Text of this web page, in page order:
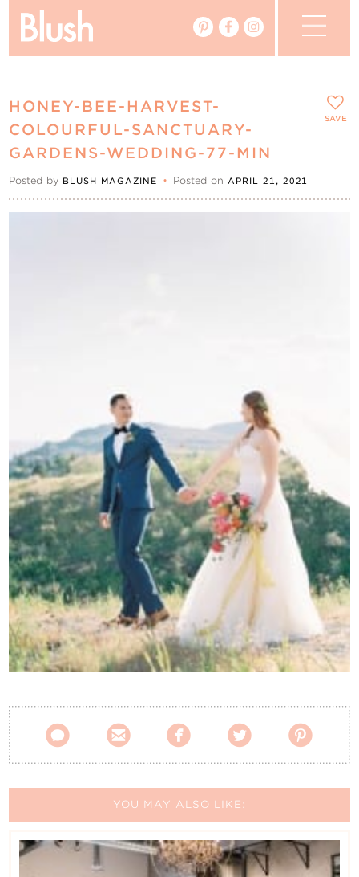
Real Weddings
Vendors
HONEY-BEE-HARVEST-
COLOURFUL-SANCTUARY-
GARDENS-WEDDING-77-MIN
Posted by BLUSH MAGAZINE • Posted on APRIL 21, 2021
    
SAVE
YOU MAY ALSO LIKE: